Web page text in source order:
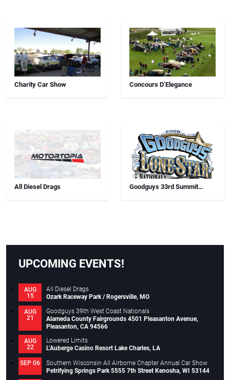
Charity Car Show Concours D’Elegance
All Diesel Drags
Goodguys 33rd Summit
UPCOMING EVENTS!
AUG
15
All Diesel Drags
Ozark Raceway Park / Rogersville, MO
AUG
21
Goodguys 39th West Coast Nationals
Alameda County Fairgrounds 4501 Pleasanton Avenue,
Pleasanton, CA 94566
AUG
22
Lowered Limits
L’Auberge Casino Resort Lake Charles, LA
SEP 06
Southern Wisconsin All Airborne Chapter Annual Car Show
Petrifying Springs Park 5555 7th Street Kenosha, WI 53144